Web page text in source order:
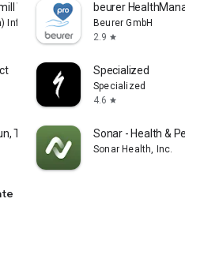
Workout
Information Technology Co., Ltd
beurer
Beurer GmbH
2.9 star
Specialized
Specialized
4.6 star
Train Sonar - Health &
Sonar Health, Inc.